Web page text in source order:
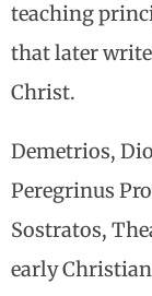
teaching
that later
Christ.
Demetrios,
Peregrinus
Sostratos,
early